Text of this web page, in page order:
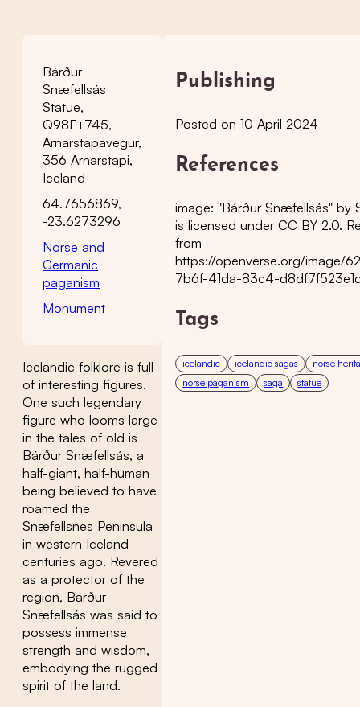
Bárður
Snæfellsás
Statue,
Q98F+745,
Arnarstapavegur,
356 Arnarstapi,
Iceland
64.7656869,
-23.6273296
Norse and
Germanic
paganism
Monument
Icelandic folklore is full
of interesting figures.
One such legendary
figure who looms large
in the tales of old is
Bárður Snæfellsás, a
half-giant, half-human
being believed to have
roamed the
Snæfellsnes Peninsula
in western Iceland
centuries ago. Revered
as a protector of the
region, Bárður
Snæfellsás was said to
possess immense
strength and wisdom,
embodying the rugged
spirit of the land.
Publishing
Posted on 10 April 2024
References
image: "Bárður Snæfellsás" by
is licensed under CC BY 2.0.
from
https://openverse.org/image/
7b6f-41da-83c4-
Tags
icelandic icelandic sagas
norse
norse paganism
saga statue